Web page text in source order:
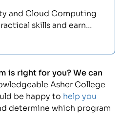
and Cloud Computing
skills and earn
is right for you? We can
Asher College
be happy to help you
determine which program